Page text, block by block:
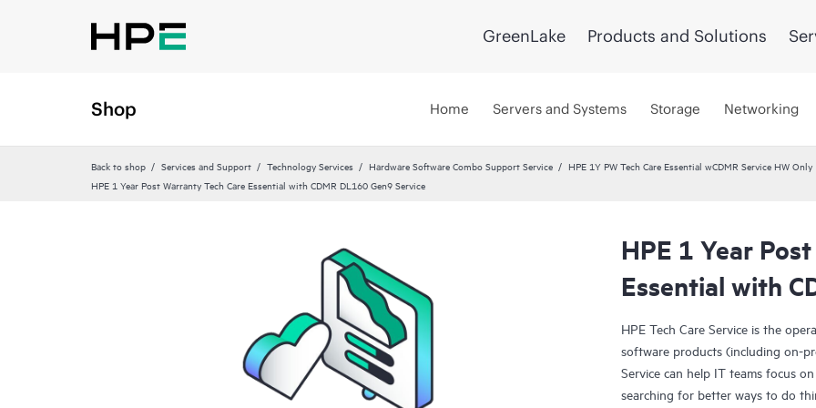
GreenLake Products and Solutions
Shop Home Servers and Systems Storage Networking
Back to shop Services and Support Technology Services Hardware Software Combo Support Service
HPE 1Y PW Tech Care Essential wCDMR Service HW Only
HPE 1 Year Post Warranty Tech Care Essential with CDMR DL160 Gen9 Service
HPE 1 Year
Essential with
HPE Tech Care Service is the
software products (including on-
Service can help IT teams focus
searching for better ways to do